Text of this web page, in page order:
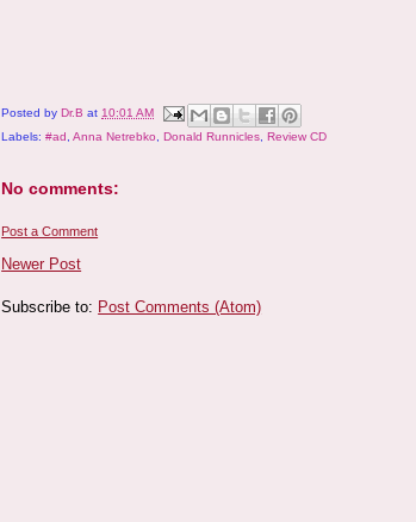
Posted byDr.B at10:01 AM
Labels:#ad ,Anna Netrebko ,Donald Runnicles ,Review CD
No comments:
Post a Comment
Newer Post
Subscribe to: Post Comments (Atom)